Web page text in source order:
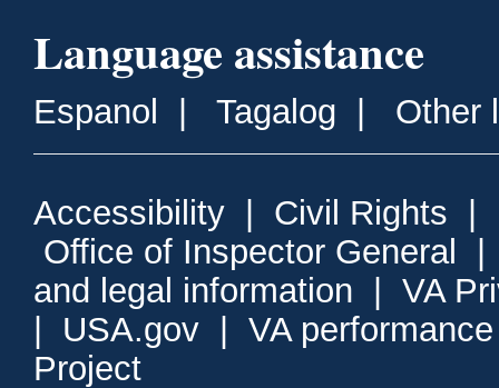
Language assistance
Espanol Tagalog Other
Accessibility Civil Rights
Office of Inspector General
and legal information
VA
USA.gov
VA
Project